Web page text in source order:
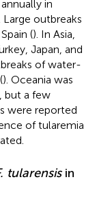
in
Large outbreaks
(). In Asia,
Japan, and
of water-
). Oceania was
but a few
were reported
of tularemia
tularensisin